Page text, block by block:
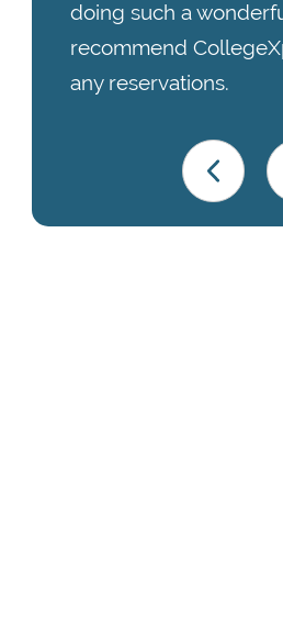
doing such a
recommend
any reservations.